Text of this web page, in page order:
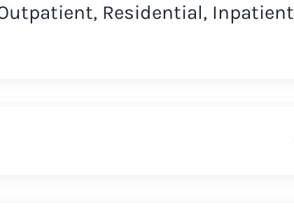
Residential, Inpatient